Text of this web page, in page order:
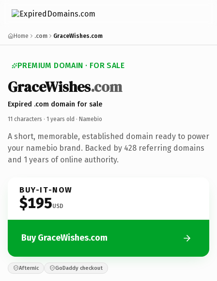
Home .com GraceWishes.com
PREMIUM DOMAIN · FOR SALE
GraceWishes.com
Expired .com domain for sale
11 characters · 1 years old · Namebio
A short, memorable, established domain ready to power
your namebio brand. Backed by 428 referring domains
and 1 years of online authority.
BUY-IT-NOW
$195USD
Buy GraceWishes.com
Afternic GoDaddy checkout